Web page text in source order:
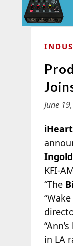
June
Ingold
KFI-
“The
in LA